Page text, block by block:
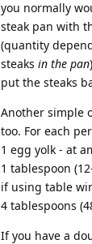
you normally
steak pan with
(quantity
steaks in the pan
put the steaks
Another simple
too. For each
1 egg yolk - at
1 tablespoon
if using table
4 tablespoons
If you have a